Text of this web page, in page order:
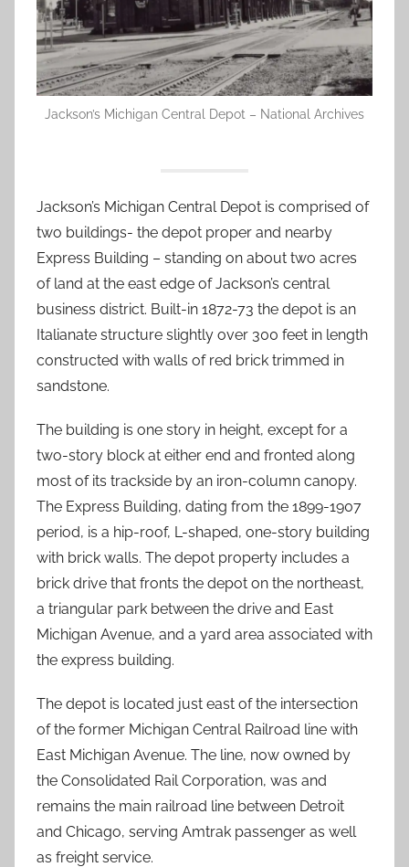
Jackson’s Michigan Central Depot – National Archives
Jackson’s Michigan Central Depot is comprised of
two buildings- the depot proper and nearby
Express Building – standing on about two acres
of land at the east edge of Jackson’s central
business district. Built-in 1872-73 the depot is an
Italianate structure slightly over 300 feet in length
constructed with walls of red brick trimmed in
sandstone.
The building is one story in height, except for a
two-story block at either end and fronted along
most of its trackside by an iron-column canopy.
The Express Building, dating from the 1899-1907
period, is a hip-roof, L-shaped, one-story building
with brick walls. The depot property includes a
brick drive that fronts the depot on the northeast,
a triangular park between the drive and East
Michigan Avenue, and a yard area associated with
the express building.
The depot is located just east of the intersection
of the former Michigan Central Railroad line with
East Michigan Avenue. The line, now owned by
the Consolidated Rail Corporation, was and
remains the main railroad line between Detroit
and Chicago, serving Amtrak passenger as well
as freight service.